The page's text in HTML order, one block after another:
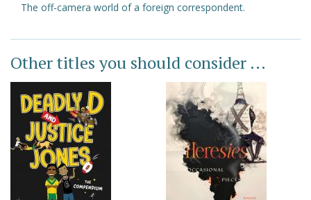
The off-camera world of a foreign correspondent.
Other titles you should consider ...